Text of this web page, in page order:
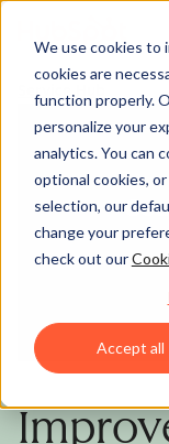
We use cookies to
cookies are
function properly.
personalize your
analytics. You can
optional cookies,
selection, our
change your
check out our
Accept all
Service Hub